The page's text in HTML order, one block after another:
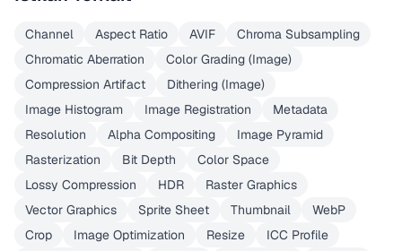
Channel Aspect Ratio AVIF
Chroma Subsampling
Chromatic Aberration
Color Grading (Image)
Compression Artifact
Dithering (Image)
Image Histogram
Image Registration
Metadata
Resolution
Alpha Compositing
Image Pyramid
Rasterization
Bit Depth
Color Space
Lossy Compression
HDR
Raster Graphics
Vector Graphics
Sprite Sheet Thumbnail
WebP
Crop
Image Optimization Resize
ICC Profile